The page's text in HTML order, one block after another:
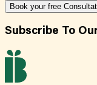
Book your free
Subscribe To